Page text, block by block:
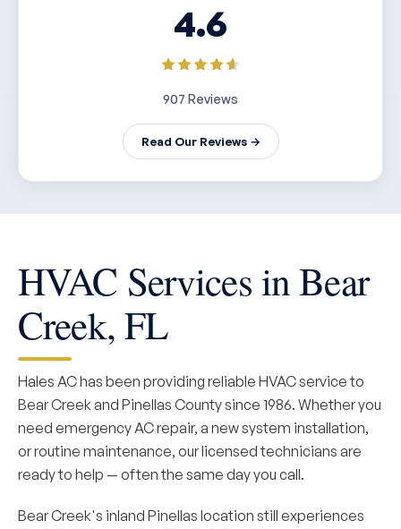
4.6
907 Reviews
Read Our Reviews →
HVAC Services in Bear
Creek, FL
Hales AC has been providing reliable HVAC service to
Bear Creek and Pinellas County since 1986. Whether you
need emergency AC repair, a new system installation,
or routine maintenance, our licensed technicians are
ready to help — often the same day you call.
Bear Creek's inland Pinellas location still experiences